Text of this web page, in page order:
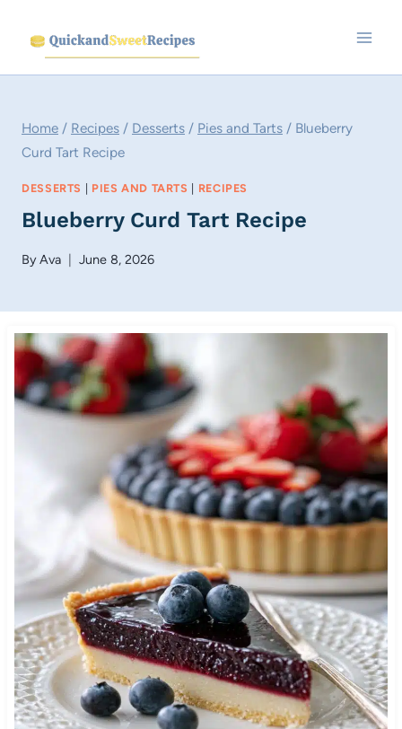
content
Home / Recipes / Desserts / Pies and Tarts / Blueberry
Curd Tart Recipe
DESSERTS | PIES AND TARTS | RECIPES
Blueberry Curd Tart Recipe
ByAva June 8, 2026